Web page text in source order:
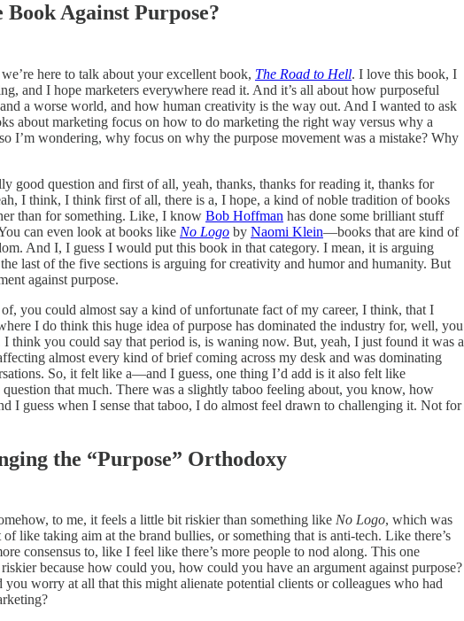
Against Purpose?
here to talk about your excellent book, The Road to Hell. I love this book, I
and I hope marketers everywhere read it. And it’s all about how purposeful
a worse world, and how human creativity is the way out. And I wanted to ask
about marketing focus on how to do marketing the right way versus why a
I’m wondering, why focus on why the purpose movement was a mistake? Why
good question and first of all, yeah, thanks, thanks for reading it, thanks for
I think, I think first of all, there is a, I hope, a kind of noble tradition of books
than for something. Like, I know Bob Hoffman has done some brilliant stuff
can even look at books like No Logo by Naomi Klein—books that are kind of
And I, I guess I would put this book in that category. I mean, it is arguing
last of the five sections is arguing for creativity and humor and humanity. But
against purpose.
you could almost say a kind of unfortunate fact of my career, I think, that I
I do think this huge idea of purpose has dominated the industry for, well, you
I think you could say that period is, is waning now. But, yeah, I just found it was a
almost every kind of brief coming across my desk and was dominating
So, it felt like a—and I guess, one thing I’d add is it also felt like
question that much. There was a slightly taboo feeling about, you know, how
I guess when I sense that taboo, I do almost feel drawn to challenging it. Not for
the “Purpose” Orthodoxy
to me, it feels a little bit riskier than something like No Logo, which was
like taking aim at the brand bullies, or something that is anti-tech. Like there’s
consensus to, like I feel like there’s more people to nod along. This one
because how could you, how could you have an argument against purpose?
you worry at all that this might alienate potential clients or colleagues who had